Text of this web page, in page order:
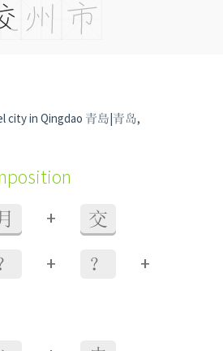
city in Qingdao 青島|青岛,
月 + 交
+ ？ +